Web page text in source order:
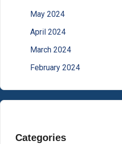
May 2024
April 2024
March 2024
February 2024
Categories